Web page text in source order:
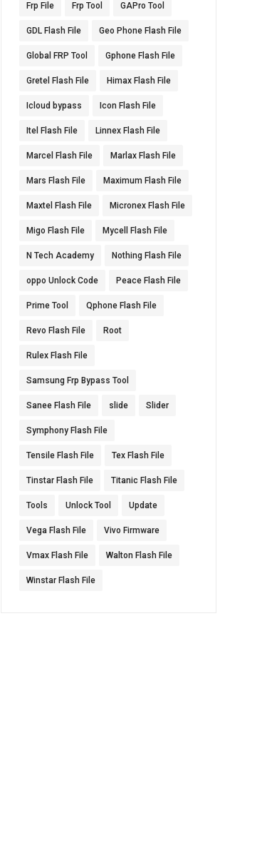
Frp File Frp Tool GAPro Tool
GDL Flash File Geo Phone Flash File
Global FRP Tool Gphone Flash File
Gretel Flash File Himax Flash File
Icloud bypass Icon Flash File
Itel Flash File Linnex Flash File
Marcel Flash File Marlax Flash File
Mars Flash File Maximum Flash File
Maxtel Flash File Micronex Flash File
Migo Flash File Mycell Flash File
N Tech Academy Nothing Flash File
oppo Unlock Code Peace Flash File
Prime Tool Qphone Flash File
Revo Flash File Root
Rulex Flash File
Samsung Frp Bypass Tool
Sanee Flash File slide Slider
Symphony Flash File
Tensile Flash File Tex Flash File
Tinstar Flash File Titanic Flash File
Tools Unlock Tool Update
Vega Flash File Vivo Firmware
Vmax Flash File Walton Flash File
Winstar Flash File